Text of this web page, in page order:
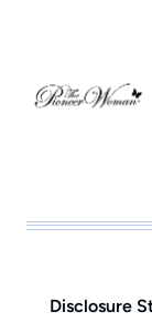
Disclosure